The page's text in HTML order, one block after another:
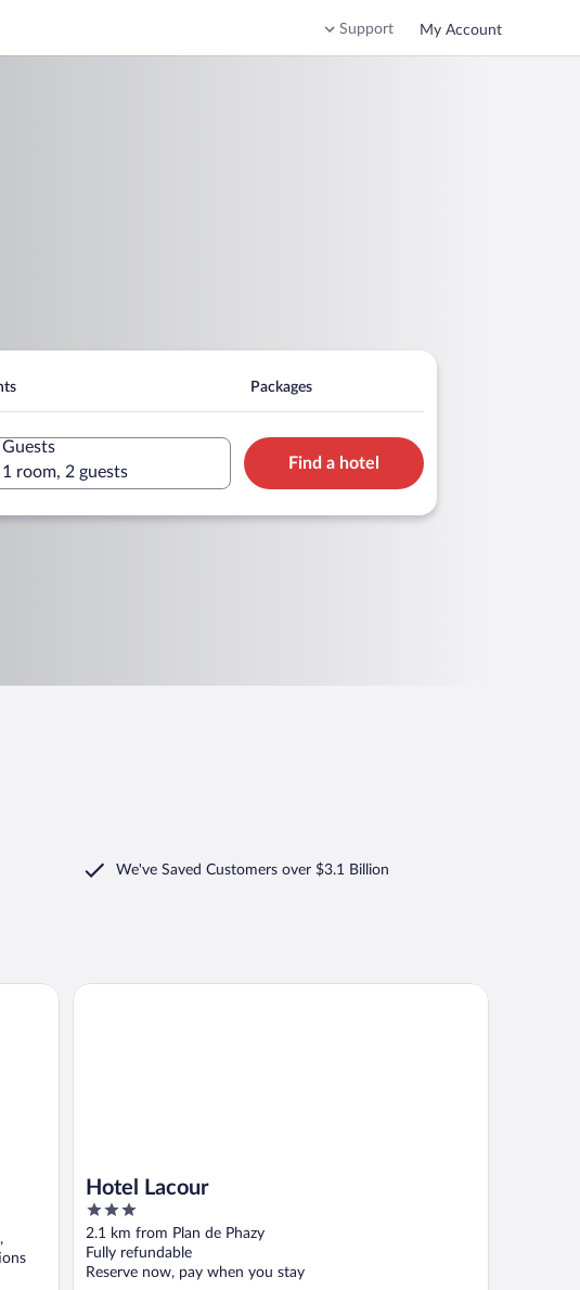
Support My Account
Packages
Guests
1 room, 2 guests
Find a hotel
We've Saved Customers over $3.1 Billion
Hotel Lacour
3
out
of
5
2.1 km from Plan de Phazy
Fully refundable
Reserve now, pay when you stay
Hotel Lacour